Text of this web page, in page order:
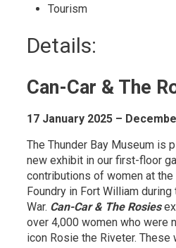
Tourism
Details:
Can-Car & The
17 January 2025 –
The Thunder Bay Museum is
new exhibit in our first-floor
contributions of women at the
Foundry in Fort William
War. Can-Car & The Rosies
over 4,000 women who were
icon Rosie the Riveter. These